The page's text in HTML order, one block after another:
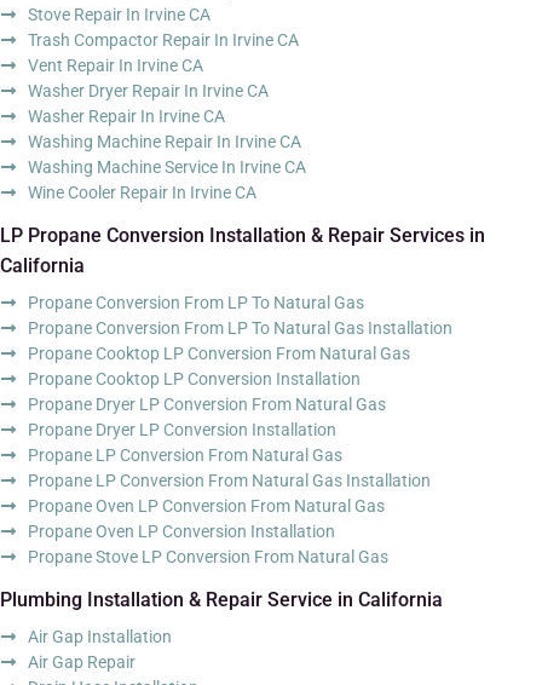
Stove Repair In Irvine CA
Trash Compactor Repair In Irvine CA
Vent Repair In Irvine CA
Washer Dryer Repair In Irvine CA
Washer Repair In Irvine CA
Washing Machine Repair In Irvine CA
Washing Machine Service In Irvine CA
Wine Cooler Repair In Irvine CA
LP Propane Conversion Installation & Repair Services in
California
Propane Conversion From LP To Natural Gas
Propane Conversion From LP To Natural Gas Installation
Propane Cooktop LP Conversion From Natural Gas
Propane Cooktop LP Conversion Installation
Propane Dryer LP Conversion From Natural Gas
Propane Dryer LP Conversion Installation
Propane LP Conversion From Natural Gas
Propane LP Conversion From Natural Gas Installation
Propane Oven LP Conversion From Natural Gas
Propane Oven LP Conversion Installation
Propane Stove LP Conversion From Natural Gas
Plumbing Installation & Repair Service in California
Air Gap Installation
Air Gap Repair